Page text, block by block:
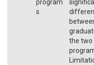
program
s
the two